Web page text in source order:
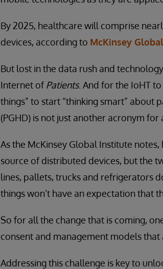
By 2025, healthcare will comprise
devices, according to McKinsey
But lost in the data rush and
Internet of Patients. And for the IoHT
things” to start “thinking smart” about
(PGHD) is not just another acronym for
As the McKinsey Global Institute
source of distributed devices, but the
lines, pallets, trucks and refrigerators
things won’t have an expectation that
So for all the change that is coming,
consent and management models that
Addressing this challenge is key to